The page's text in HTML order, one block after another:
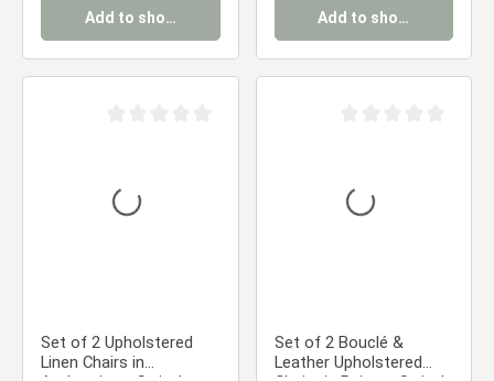
Add to shopping cart Add to shopping cart
Set of 2 Upholstered
Linen Chairs in
Set of 2 Bouclé &
Leather Upholstered